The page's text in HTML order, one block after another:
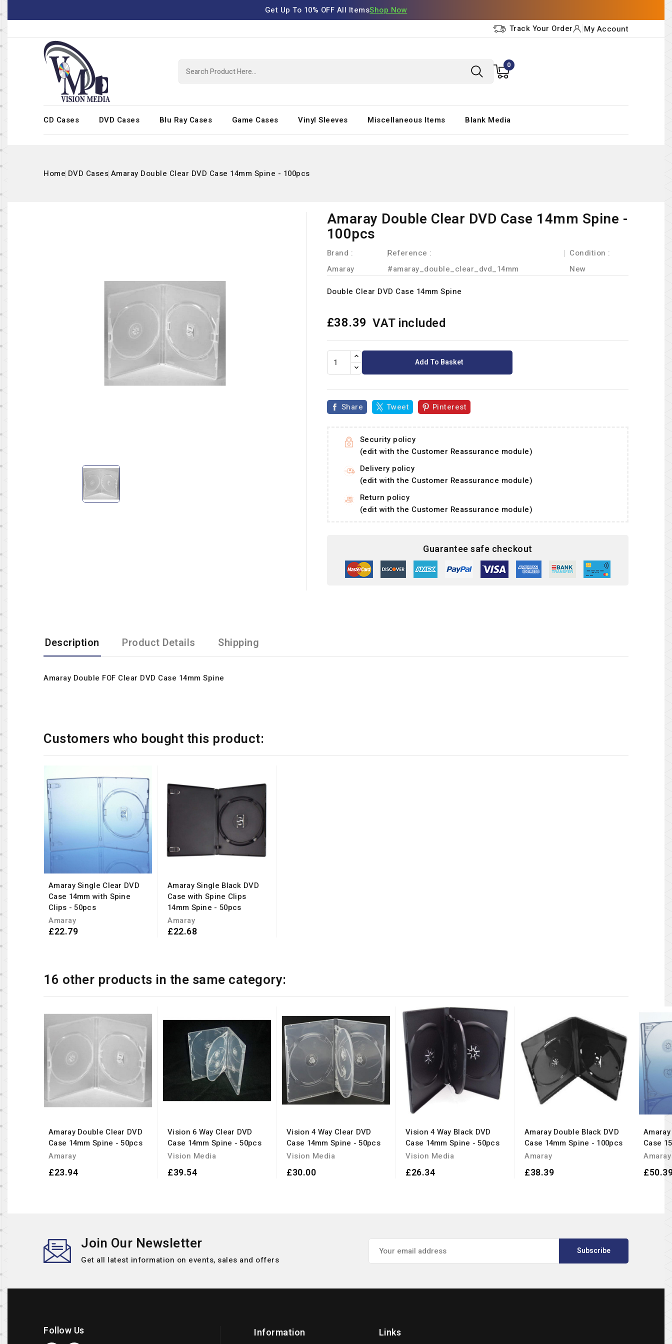
Get Up To 10% OFF All ItemsShop Now
Track Your Order
My Account
0
CD Cases DVD Cases Blu Ray Cases Game Cases Vinyl Sleeves Miscellaneous Items Blank Media
Home DVD Cases Amaray Double Clear DVD Case 14mm Spine - 100pcs
Amaray Double Clear DVD Case 14mm Spine -
100pcs
Brand :
Amaray
Reference :
#amaray_double_clear_dvd_14mm
Condition :
New
Double Clear DVD Case 14mm Spine
£38.39 VAT included
Add To Basket
Share Tweet Pinterest
Security policy
(edit with the Customer Reassurance module)
Delivery policy
(edit with the Customer Reassurance module)
Return policy
(edit with the Customer Reassurance module)
Guarantee safe checkout
Description Product Details Shipping
Amaray Double FOF Clear DVD Case 14mm Spine
Customers who bought this product:
Amaray Single Clear DVD
Case 14mm with Spine
Clips - 50pcs
Amaray
£22.79
Amaray Single Black DVD
Case with Spine Clips
14mm Spine - 50pcs
Amaray
£22.68
16 other products in the same category:
Amaray Double Clear DVD
Case 14mm Spine - 50pcs
Amaray
£23.94
Vision 6 Way Clear DVD
Case 14mm Spine - 50pcs
Vision Media
£39.54
Vision 4 Way Clear DVD
Case 14mm Spine - 50pcs
Vision Media
£30.00
Vision 4 Way Black DVD
Case 14mm Spine - 50pcs
Vision Media
£26.34
Amaray Double Black DVD
Case 14mm Spine - 100pcs
Amaray
£38.39
Case
Amaray
Join Our Newsletter
Get all latest information on events, sales and offers
Follow Us Information Links